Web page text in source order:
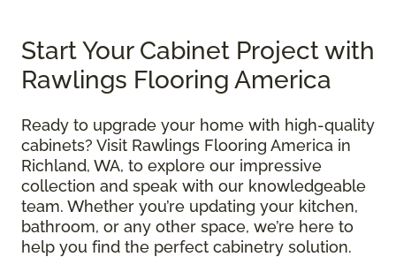
Start Your Cabinet Project with
Rawlings Flooring America
Ready to upgrade your home with high-quality
cabinets? Visit Rawlings Flooring America in
Richland, WA, to explore our impressive
collection and speak with our knowledgeable
team. Whether you’re updating your kitchen,
bathroom, or any other space, we’re here to
help you find the perfect cabinetry solution.